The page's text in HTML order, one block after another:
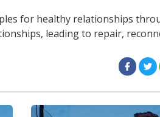
for healthy relationships
leading to repair,